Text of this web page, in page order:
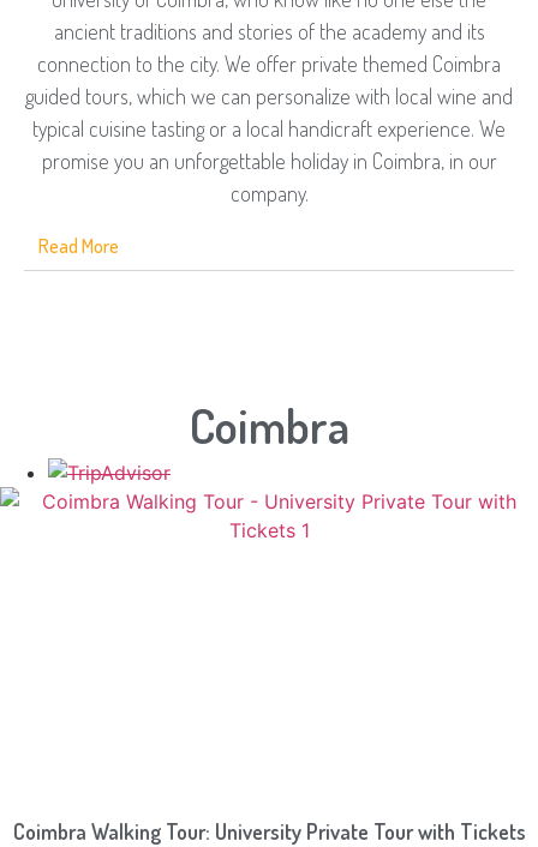
ancient traditions and stories of the academy and its
connection to the city. We offer private themed Coimbra
guided tours, which we can personalize with local wine and
typical cuisine tasting or a local handicraft experience. We
promise you an unforgettable holiday in Coimbra, in our
company.
Read More
Coimbra
Coimbra Walking Tour: University Private Tour with Tickets